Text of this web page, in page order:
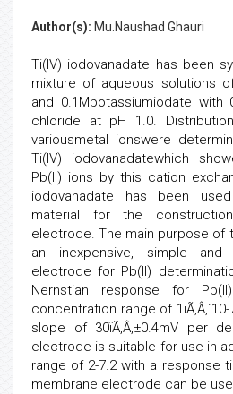
Author(s): Mu.Naushad Ghauri
Ti(IV) iodovanadate has been
mixture of aqueous solutions
and 0.1Mpotassiumiodate with
chloride at pH 1.0.
variousmetal ionswere
Ti(IV) iodovanadatewhich
Pb(II) ions by this cation
iodovanadate has been
material for the
electrode. The main purpose of
an inexpensive, simple and
electrode for Pb(II)
Nernstian response for
concentration range of 1ïÃ‚Â‚´10-
slope of 30ïÃ‚Â‚±0.4mV per
electrode is suitable for use in
range of 2-7.2 with a response
membrane electrode can be